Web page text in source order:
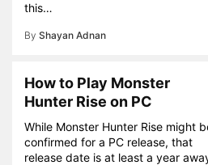
this…
By Shayan Adnan
How to Play Monster
Hunter Rise on PC
While Monster Hunter Rise might
confirmed for a PC release, that
release date is at least a year